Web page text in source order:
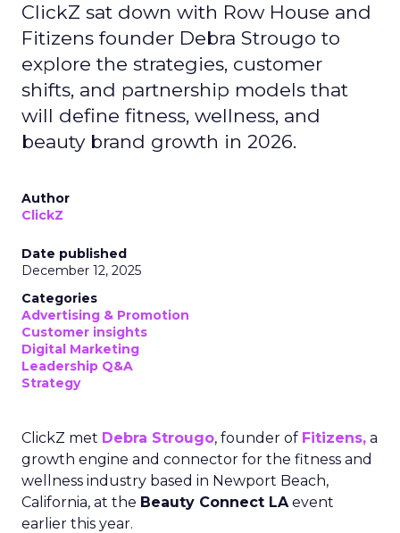
ClickZ sat down with Row House and
Fitizens founder Debra Strougo to
explore the strategies, customer
shifts, and partnership models that
will define fitness, wellness, and
beauty brand growth in 2026.
Author
ClickZ
Date published
December 12, 2025
Categories
Advertising & Promotion
Customer insights
Digital Marketing
Leadership Q&A
Strategy
ClickZ met Debra Strougo, founder of Fitizens, a
growth engine and connector for the fitness and
wellness industry based in Newport Beach,
California, at the Beauty Connect LAevent
earlier this year.